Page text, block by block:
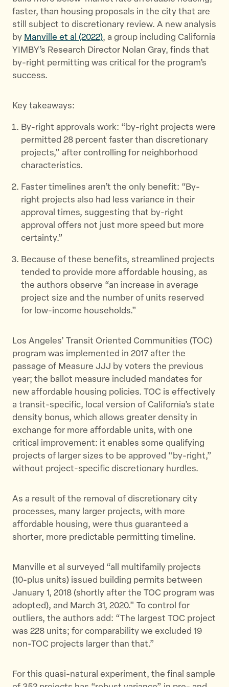
e
r
o
o
k
l
faster, than housing proposals in the city that are
still subject to discretionary review. A new analysis
by Manville et al (2022), a group including California
YIMBY’s Research Director Nolan Gray, finds that
by-right permitting was critical for the program’s
success.
Key takeaways:
By-right approvals work: “by-right projects were
permitted 28 percent faster than discretionary
projects,” after controlling for neighborhood
characteristics.
Faster timelines aren’t the only benefit: “By-
right projects also had less variance in their
approval times, suggesting that by-right
approval offers not just more speed but more
certainty.”
Because of these benefits, streamlined projects
tended to provide more affordable housing, as
the authors observe “an increase in average
project size and the number of units reserved
for low-income households.”
Los Angeles’ Transit Oriented Communities (TOC)
program was implemented in 2017 after the
passage of Measure JJJ by voters the previous
year; the ballot measure included mandates for
new affordable housing policies. TOC is effectively
a transit-specific, local version of California’s state
density bonus, which allows greater density in
exchange for more affordable units, with one
critical improvement: it enables some qualifying
projects of larger sizes to be approved “by-right,”
without project-specific discretionary hurdles.
As a result of the removal of discretionary city
processes, many larger projects, with more
affordable housing, were thus guaranteed a
shorter, more predictable permitting timeline.
Manville et al surveyed “all multifamily projects
(10-plus units) issued building permits between
January 1, 2018 (shortly after the TOC program was
adopted), and March 31, 2020.” To control for
outliers, the authors add: “The largest TOC project
was 228 units; for comparability we excluded 19
non-TOC projects larger than that.”
For this quasi-natural experiment, the final sample